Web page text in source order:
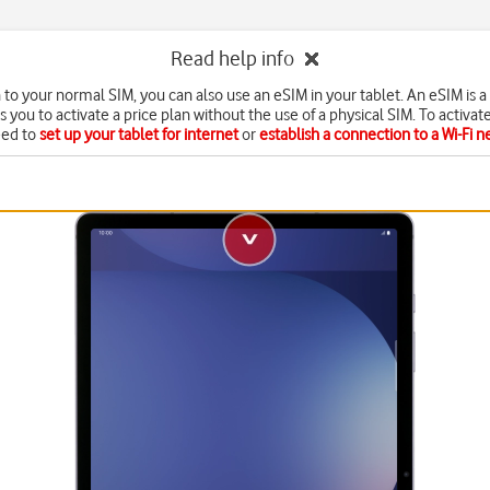
Read help info
your normal SIM, you can also use an eSIM in your tablet. An eSIM is
you to activate a price plan without the use of a physical SIM. To
toset up your tablet for internetorestablish a connection to a Wi-Fi